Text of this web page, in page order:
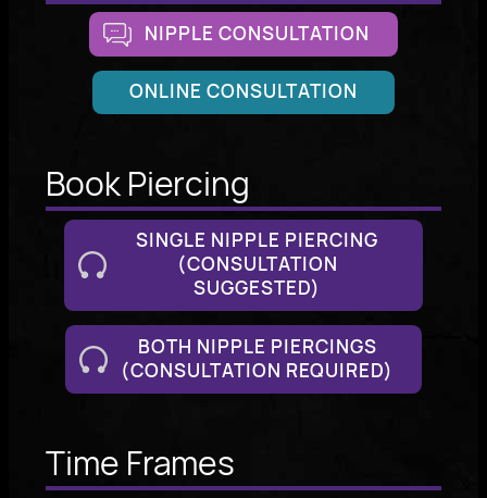
NIPPLE CONSULTATION
ONLINE CONSULTATION
Book Piercing
SINGLE NIPPLE PIERCING
(CONSULTATION
SUGGESTED)
BOTH NIPPLE PIERCINGS
(CONSULTATION REQUIRED)
Time Frames